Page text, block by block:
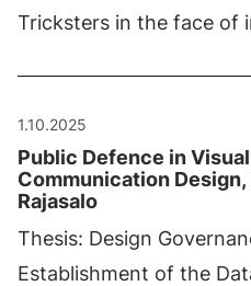
Tricksters in the face of
1.10.2025
Public Defence in Visual
Communication Design,
Rajasalo
Thesis: Design
Establishment of the